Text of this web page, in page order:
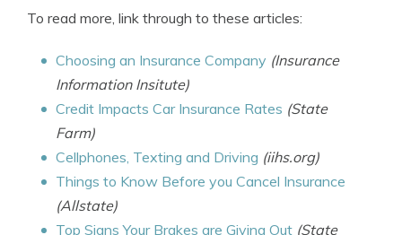
To read more, link through to these articles:
Choosing an Insurance Company (Insurance
Information Insitute)
Credit Impacts Car Insurance Rates (State
Farm)
Cellphones, Texting and Driving (iihs.org)
Things to Know Before you Cancel Insurance
(Allstate)
Top Signs Your Brakes are Giving Out (State